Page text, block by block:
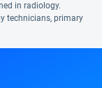
in radiology.
technicians, primary